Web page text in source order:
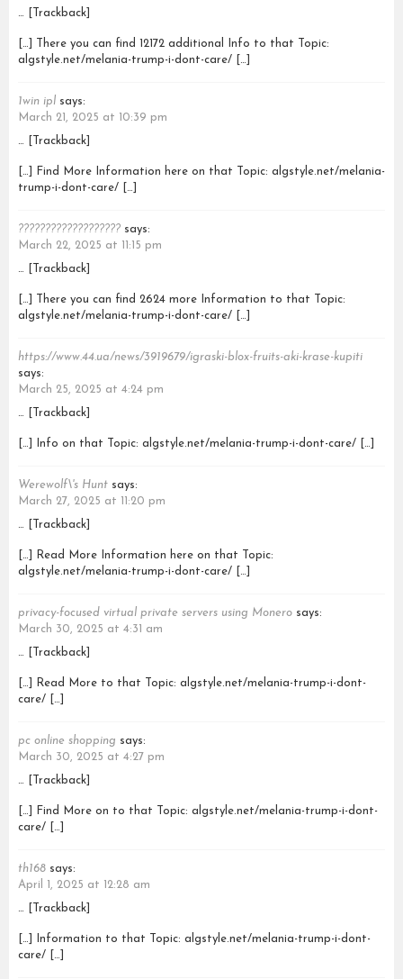
… [Trackback]
[…] There you can find 12172 additional Info to that Topic:
algstyle.net/melania-trump-i-dont-care/ […]
1win ipl says:
March 21, 2025 at 10:39 pm
… [Trackback]
[…] Find More Information here on that Topic: algstyle.net/melania-
trump-i-dont-care/ […]
??????????????????? says:
March 22, 2025 at 11:15 pm
… [Trackback]
[…] There you can find 2624 more Information to that Topic:
algstyle.net/melania-trump-i-dont-care/ […]
https://www.44.ua/news/3919679/igraski-blox-fruits-aki-krase-kupiti
says:
March 25, 2025 at 4:24 pm
… [Trackback]
[…] Info on that Topic: algstyle.net/melania-trump-i-dont-care/ […]
Werewolf\'s Hunt says:
March 27, 2025 at 11:20 pm
… [Trackback]
[…] Read More Information here on that Topic:
algstyle.net/melania-trump-i-dont-care/ […]
privacy-focused virtual private servers using Monero says:
March 30, 2025 at 4:31 am
… [Trackback]
[…] Read More to that Topic: algstyle.net/melania-trump-i-dont-
care/ […]
pc online shopping says:
March 30, 2025 at 4:27 pm
… [Trackback]
[…] Find More on to that Topic: algstyle.net/melania-trump-i-dont-
care/ […]
th168 says:
April 1, 2025 at 12:28 am
… [Trackback]
[…] Information to that Topic: algstyle.net/melania-trump-i-dont-
care/ […]